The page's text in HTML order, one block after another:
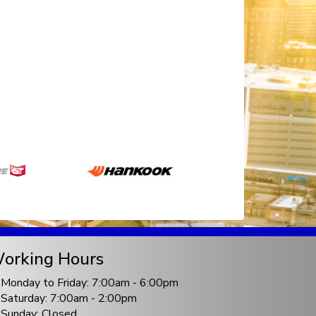
Hours
Monday to Friday: 7:00am - 6:00pm
Saturday: 7:00am - 2:00pm